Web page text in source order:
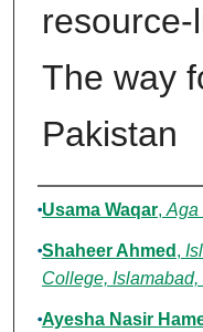
The way
Pakistan
Authors
Usama Waqar, Aga
Shaheer Ahmed ,
College,
Ayesha Nasir